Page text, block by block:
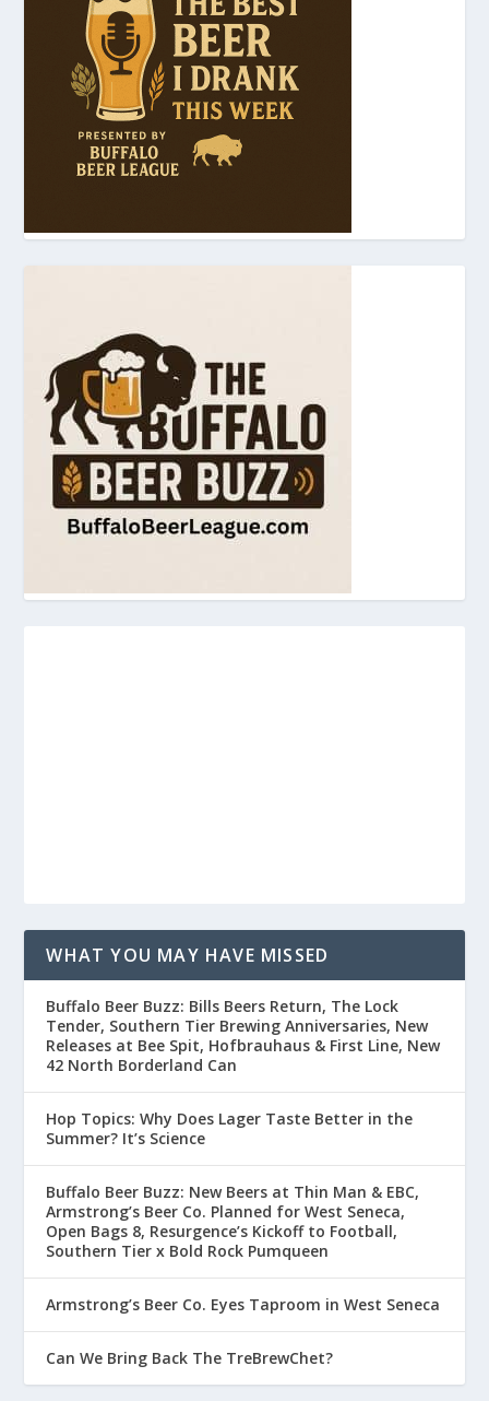
WHAT YOU MAY HAVE MISSED
Buffalo Beer Buzz: Bills Beers Return, The Lock
Tender, Southern Tier Brewing Anniversaries, New
Releases at Bee Spit, Hofbrauhaus & First Line, New
42 North Borderland Can
Hop Topics: Why Does Lager Taste Better in the
Summer? It’s Science
Buffalo Beer Buzz: New Beers at Thin Man & EBC,
Armstrong’s Beer Co. Planned for West Seneca,
Open Bags 8, Resurgence’s Kickoff to Football,
Southern Tier x Bold Rock Pumqueen
Armstrong’s Beer Co. Eyes Taproom in West Seneca
Can We Bring Back The TreBrewChet?